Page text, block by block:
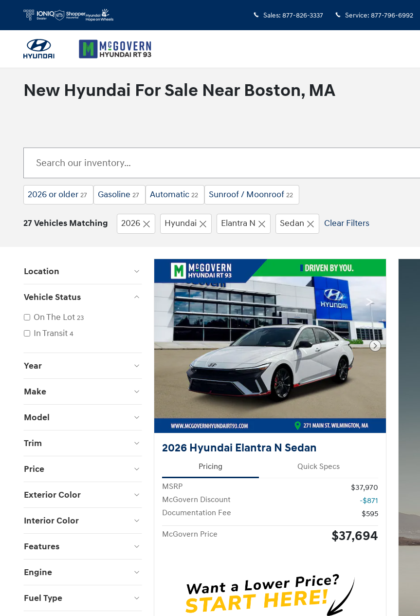
Sales: 877-826-3337 Service: 877-796-6992
New Hyundai For Sale Near Boston, MA
2026 or older 27 Gasoline 27 Automatic 22 Sunroof / Moonroof 22
27 Vehicles Matching 2026 Hyundai Elantra N Sedan Clear Filters
Location
Vehicle Status
On The Lot 23
In Transit 4
Year
Make
Model
Trim
Price
Exterior Color
Interior Color
Features
Engine
Fuel Type
Next Photo
2026 Hyundai Elantra N Sedan
Pricing Quick Specs
MSRP
$37,970
McGovern Discount
-$871
Documentation Fee
$595
McGovern Price $37,694